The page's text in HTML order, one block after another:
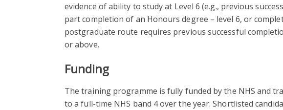
evidence of ability to study at Level 6 (e.g., previous
part completion of an Honours degree – level 6, or
postgraduate route requires previous successful
or above.
Funding
The training programme is fully funded by the NHS and
to a full-time NHS band 4 over the year. Shortlisted